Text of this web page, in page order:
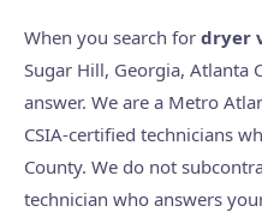
When you search for dryer
Sugar Hill, Georgia, Atlanta
answer. We are a Metro
CSIA-certified technicians
County. We do not
technician who answers